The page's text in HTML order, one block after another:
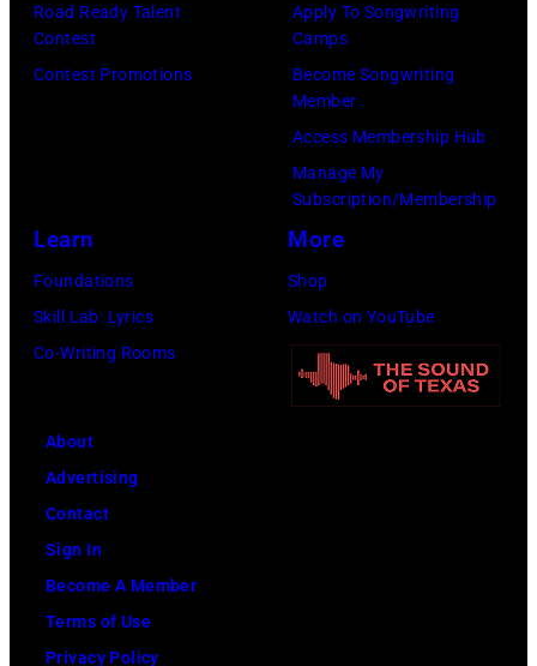
bound
New
York
launch
company
Apple.
(Photo
by
Road Ready Talent
Contest
Contest Promotions
Apply To Songwriting
Camps
Become Songwriting
Member
Access Membership Hub
Manage My
Subscription/Membership
Learn
Foundations
Skill Lab: Lyrics
Co-Writing Rooms
More
Shop
Watch on YouTube
About
Advertising
Contact
Sign In
Become A Member
Terms of Use
Privacy Policy